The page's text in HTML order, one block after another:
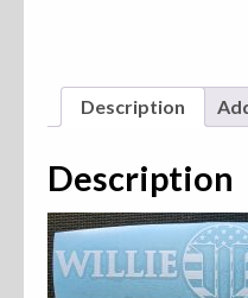
Description
Description